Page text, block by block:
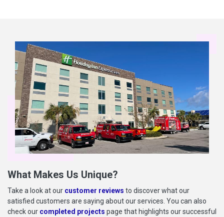
What Makes Us Unique?
Take a look at our customer reviews to discover what our
satisfied customers are saying about our services. You can also
check our completed projects page that highlights our successful